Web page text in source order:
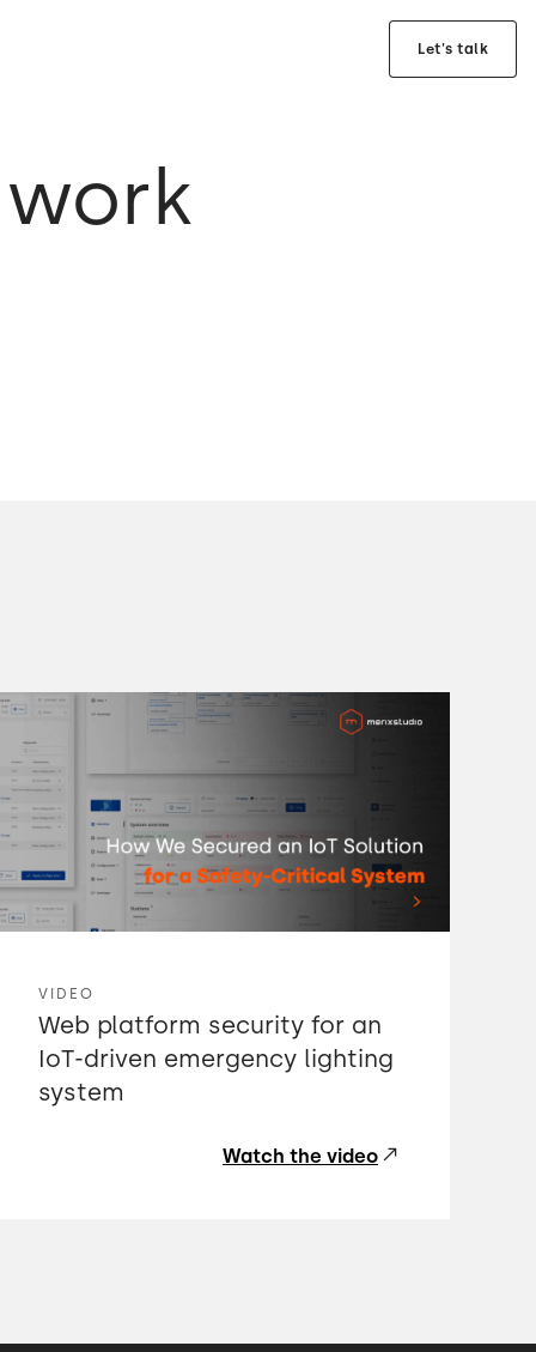
Let's talk
VIDEO
Web platform security for an
IoT-driven emergency lighting
system
Watch the video